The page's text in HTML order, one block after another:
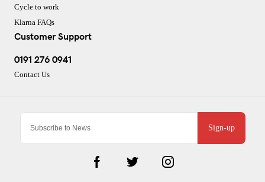
Sign-up
Cycle to work
Klarna FAQs
Customer Support
0191 276 0941
Contact Us